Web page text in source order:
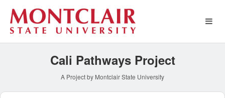
Main
Content
Special Funds
Cali Pathways Project
A Project by Montclair State University